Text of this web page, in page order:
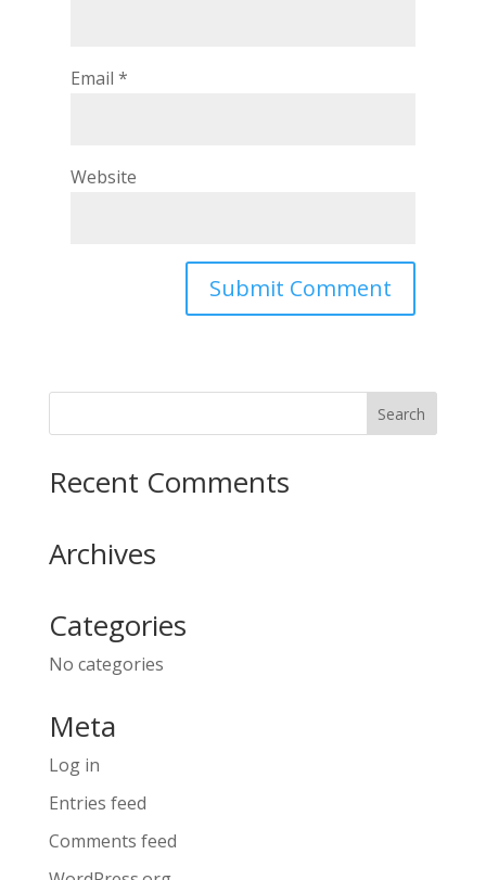
Email *
Website
Recent Comments
Archives
Categories
No categories
Meta
Log in
Entries feed
Comments feed